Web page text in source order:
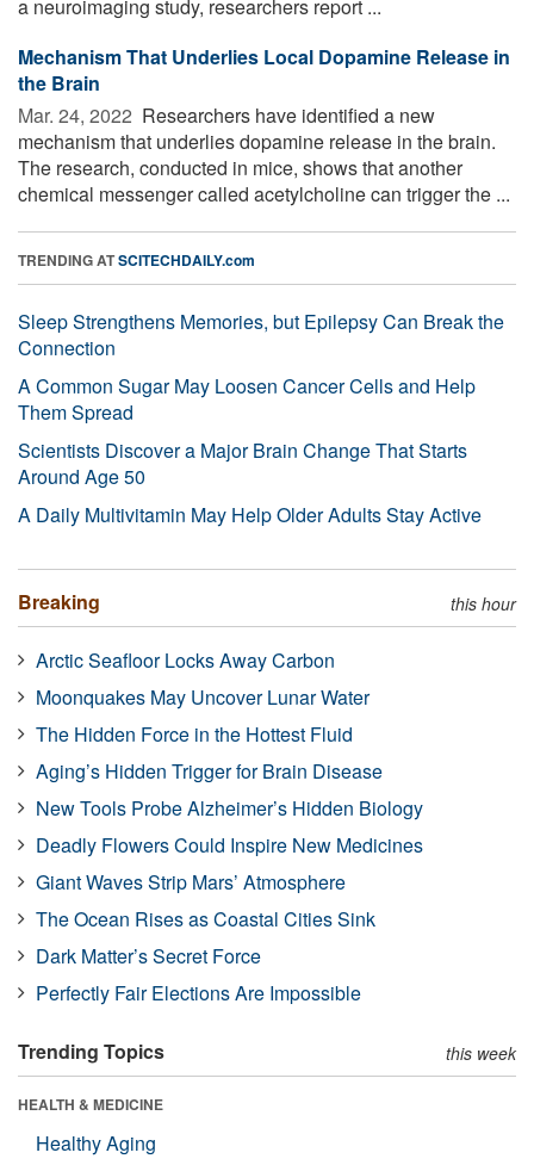
a neuroimaging study, researchers report ...
Mechanism That Underlies Local Dopamine Release in
the Brain
Mar. 24, 2022  Researchers have identified a new
mechanism that underlies dopamine release in the brain.
The research, conducted in mice, shows that another
chemical messenger called acetylcholine can trigger the ...
TRENDING ATSCITECHDAILY.com
Sleep Strengthens Memories, but Epilepsy Can Break the
Connection
A Common Sugar May Loosen Cancer Cells and Help
Them Spread
Scientists Discover a Major Brain Change That Starts
Around Age 50
A Daily Multivitamin May Help Older Adults Stay Active
Breaking this hour
Arctic Seafloor Locks Away Carbon
Moonquakes May Uncover Lunar Water
The Hidden Force in the Hottest Fluid
Aging’s Hidden Trigger for Brain Disease
New Tools Probe Alzheimer’s Hidden Biology
Deadly Flowers Could Inspire New Medicines
Giant Waves Strip Mars’ Atmosphere
The Ocean Rises as Coastal Cities Sink
Dark Matter’s Secret Force
Perfectly Fair Elections Are Impossible
Trending Topics this week
HEALTH & MEDICINE
Healthy Aging